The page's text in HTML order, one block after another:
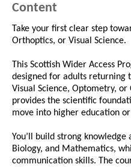
Content
Take your first clear step
Orthoptics, or Visual Science.
This Scottish Wider Access
designed for adults returning
Visual Science, Optometry,
provides the scientific
move into higher education
You’ll build strong knowledge
Biology, and Mathematics,
communication skills. The